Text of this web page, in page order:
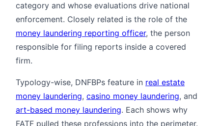
category and whose evaluations drive national
enforcement. Closely related is the role of the
money laundering reporting officer, the person
responsible for filing reports inside a covered
firm.
Typology-wise, DNFBPs feature in real estate
money laundering, casino money laundering, and
art-based money laundering. Each shows why
FATF pulled these professions into the perimeter.